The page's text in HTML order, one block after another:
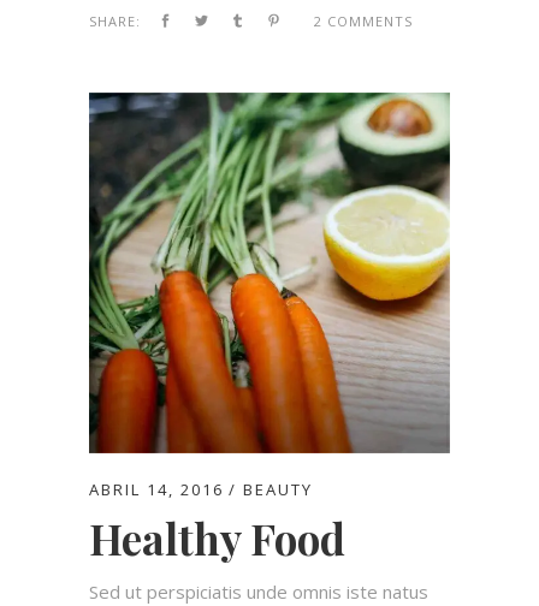
SHARE: 2 COMMENTS
ABRIL 14, 2016 BEAUTY
Healthy Food
Sed ut perspiciatis unde omnis iste natus